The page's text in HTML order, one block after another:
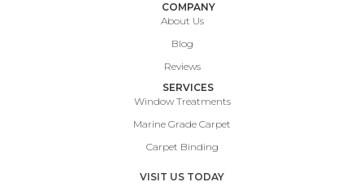
COMPANY
About Us
Blog
Reviews
SERVICES
Window Treatments
Marine Grade Carpet
Carpet Binding
VISIT US TODAY